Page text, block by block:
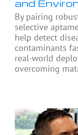
and
By pairing
selective
help detect
contaminants
real-world
overcoming